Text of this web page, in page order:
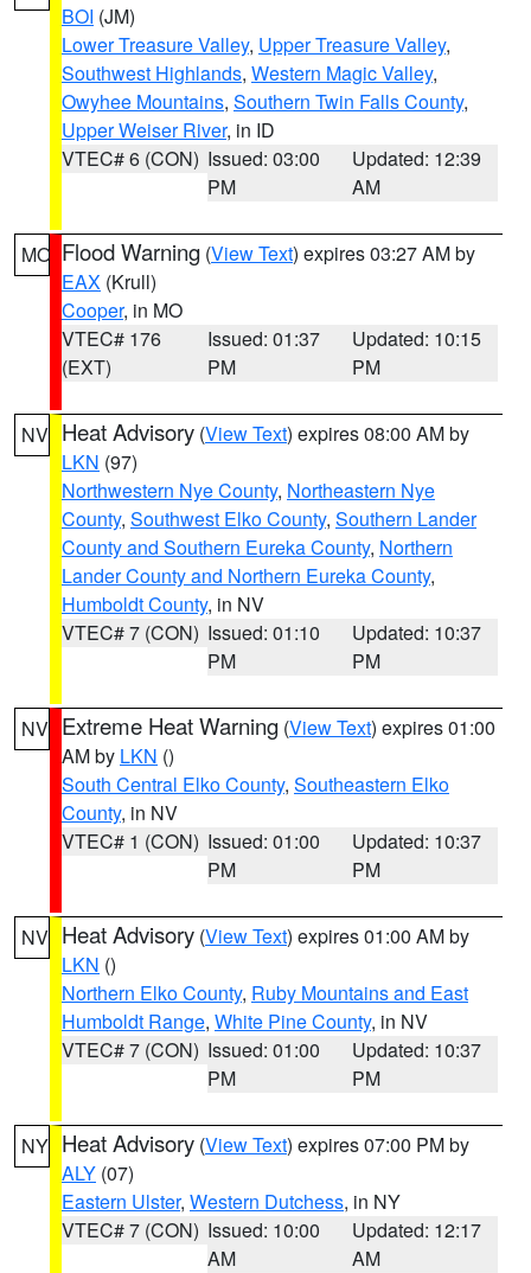
BOI (JM)
Lower Treasure Valley, Upper Treasure Valley,
Southwest Highlands, Western Magic Valley,
Owyhee Mountains, Southern Twin Falls County,
Upper Weiser River, in ID
VTEC# 6 (CON) Issued: 03:00
PM
Updated: 12:39
AM
MO Flood Warning (View Text) expires 03:27 AM by
EAX (Krull)
Cooper, in MO
VTEC# 176
(EXT)
Issued: 01:37
PM
Updated: 10:15
PM
NV Heat Advisory (View Text) expires 08:00 AM by
LKN (97)
Northwestern Nye County, Northeastern Nye
County, Southwest Elko County, Southern Lander
County and Southern Eureka County, Northern
Lander County and Northern Eureka County,
Humboldt County, in NV
VTEC# 7 (CON) Issued: 01:10
PM
Updated: 10:37
PM
NV Extreme Heat Warning (View Text) expires 01:00
AM by LKN ()
South Central Elko County, Southeastern Elko
County, in NV
VTEC# 1 (CON) Issued: 01:00
PM
Updated: 10:37
PM
NV Heat Advisory (View Text) expires 01:00 AM by
LKN ()
Northern Elko County, Ruby Mountains and East
Humboldt Range, White Pine County, in NV
VTEC# 7 (CON) Issued: 01:00
PM
Updated: 10:37
PM
NY Heat Advisory (View Text) expires 07:00 PM by
ALY (07)
Eastern Ulster, Western Dutchess, in NY
VTEC# 7 (CON) Issued: 10:00
AM
Updated: 12:17
AM